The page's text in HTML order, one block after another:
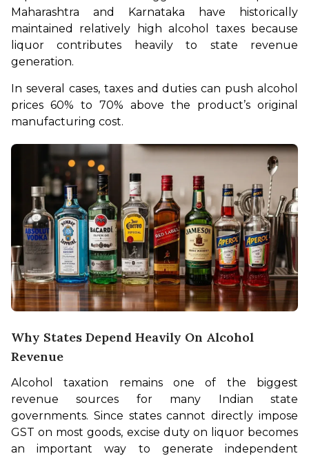
Maharashtra and Karnataka have historically
maintained relatively high alcohol taxes because
liquor contributes heavily to state revenue
generation.
In several cases, taxes and duties can push alcohol
prices 60% to 70% above the product’s original
manufacturing cost.
Why States Depend Heavily On Alcohol
Revenue
Alcohol taxation remains one of the biggest
revenue sources for many Indian state
governments. Since states cannot directly impose
GST on most goods, excise duty on liquor becomes
an important way to generate independent